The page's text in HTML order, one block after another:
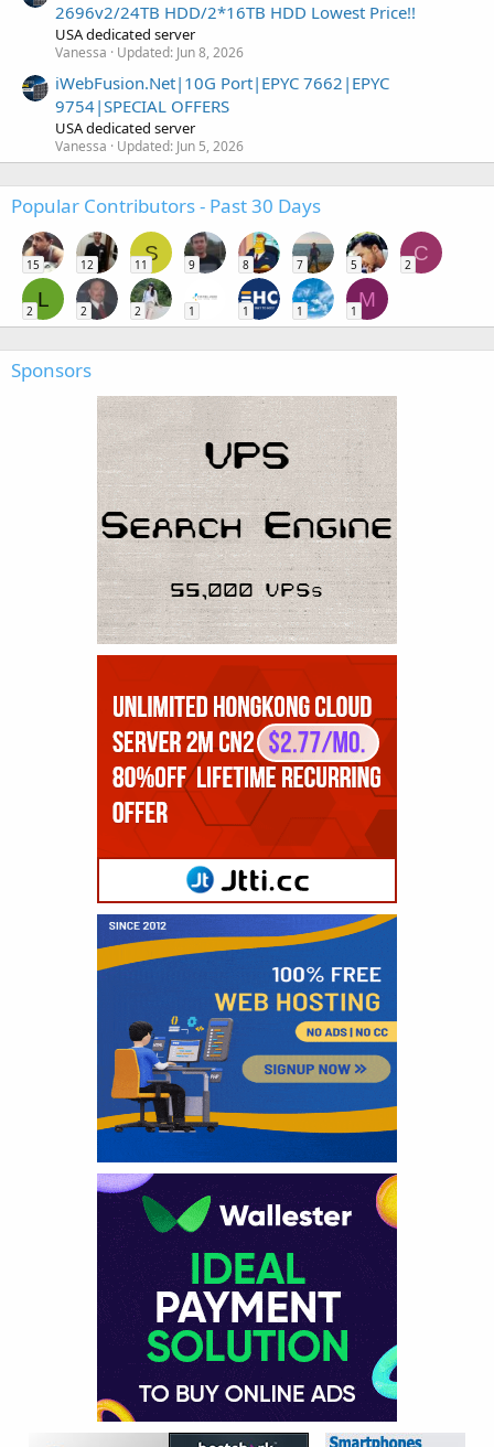
2696v2/24TB HDD/2*16TB HDD Lowest Price!!
USA dedicated server
Vanessa Updated: Jun 8, 2026
iWebFusion.Net|10G Port|EPYC 7662|EPYC
9754|SPECIAL OFFERS
USA dedicated server
Vanessa Updated: Jun 5, 2026
Popular Contributors - Past 30 Days
15 12
S
11 9 8 7 5
C
2
L
2 2 2 1 1 1
M
1
Sponsors